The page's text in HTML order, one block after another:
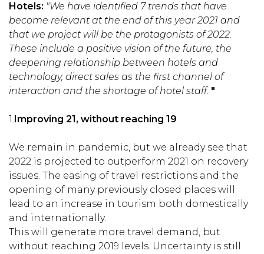
Hotels: "We have identified 7 trends that have
become relevant at the end of this year 2021 and
that we project will be the protagonists of 2022.
These include a positive vision of the future, the
deepening relationship between hotels and
technology, direct sales as the first channel of
interaction and the shortage of hotel staff. "
1.Improving 21, without reaching 19
We remain in pandemic, but we already see that
2022 is projected to outperform 2021 on recovery
issues. The easing of travel restrictions and the
opening of many previously closed places will
lead to an increase in tourism both domestically
and internationally.
This will generate more travel demand, but
without reaching 2019 levels. Uncertainty is still